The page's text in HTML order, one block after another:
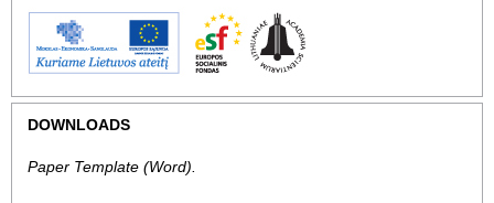
DOWNLOADS
Paper Template (Word).